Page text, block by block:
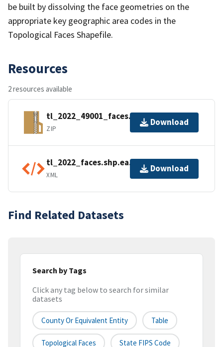
be built by dissolving the face geometries on the
appropriate key geographic area codes in the
Topological Faces Shapefile.
Resources
2 resources available
tl_2022_49001_faces.zip
ZIP
Download
tl_2022_faces.shp.ea.iso.xml
XML
Download
Find Related Datasets
Search by Tags
Click any tag below to search for similar
datasets
County Or Equivalent Entity Table
Topological Faces State FIPS Code